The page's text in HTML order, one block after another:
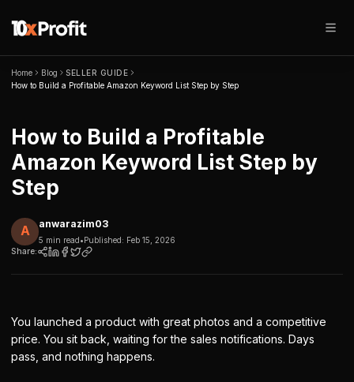
Home Blog
SELLER GUIDE
How to Build a Profitable Amazon Keyword List Step by Step
How to Build a Profitable
Amazon Keyword List Step by
Step
A anwarazim03
5 min read•Published: Feb 15, 2026
Share:
You launched a product with great photos and a competitive
price. You sit back, waiting for the sales notifications. Days
pass, and nothing happens.